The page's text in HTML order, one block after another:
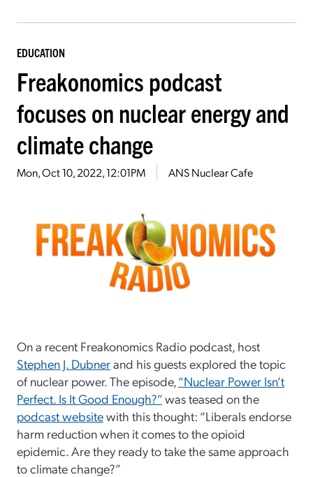
EDUCATION
Freakonomics podcast
focuses on nuclear energy and
climate change
Mon, Oct 10, 2022, 12:01PM ANS Nuclear Cafe
On a recent Freakonomics Radio podcast, host
Stephen J. Dubnerand his guests explored the topic
of nuclear power. The episode,“Nuclear Power Isn’t
Perfect. Is It Good Enough?”was teased on the
podcast websitewith this thought: “Liberals endorse
harm reduction when it comes to the opioid
epidemic. Are they ready to take the same approach
to climate change?”